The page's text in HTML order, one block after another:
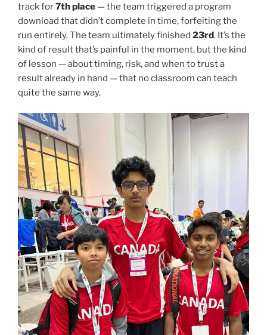
track for7th place — the team triggered a program
download that didn’t complete in time, forfeiting the
run entirely. The team ultimately finished 23rd. It’s the
kind of result that’s painful in the moment, but the kind
of lesson — about timing, risk, and when to trust a
result already in hand — that no classroom can teach
quite the same way.